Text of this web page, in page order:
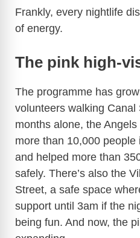
Frankly, every nightlife
of energy.
The pink high-
The programme has
volunteers walking
months alone, the
more than 10,000 people
and helped more than
safely. There’s also the
Street, a safe space
support until 3am if the
being fun. And now, the